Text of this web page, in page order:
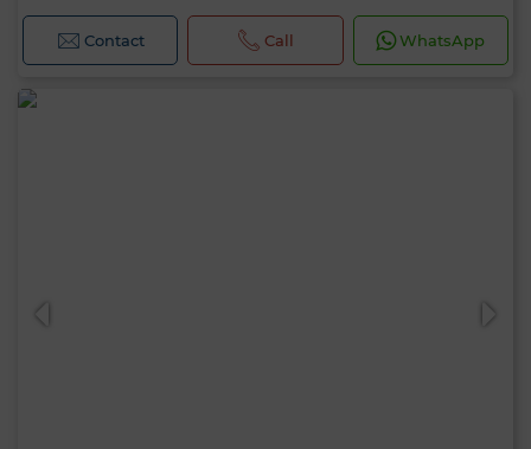
Contact Call WhatsApp